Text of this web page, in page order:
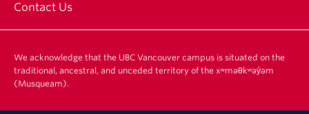
Contact Us
We acknowledge that the UBC Vancouver campus is situated on the
traditional, ancestral, and unceded territory of the xʷməθkʷəy̓əm
(Musqueam).